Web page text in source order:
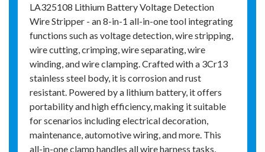
LA325108 Lithium Battery Voltage Detection
Wire Stripper - an 8-in-1 all-in-one tool integrating
functions such as voltage detection, wire stripping,
wire cutting, crimping, wire separating, wire
winding, and wire clamping. Crafted with a 3Cr13
stainless steel body, it is corrosion and rust
resistant. Powered by a lithium battery, it offers
portability and high efficiency, making it suitable
for scenarios including electrical decoration,
maintenance, automotive wiring, and more. This
all-in-one clamp handles all wire harness tasks,